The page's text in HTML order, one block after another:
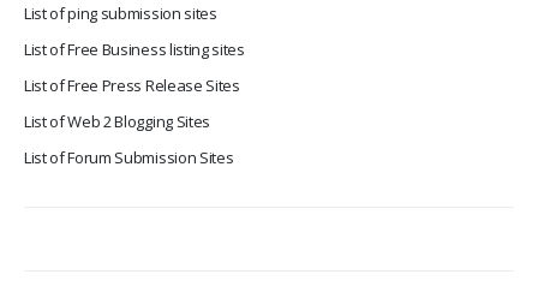
List of ping submission sites
List of Free Business listing sites
List of Free Press Release Sites
List of Web 2 Blogging Sites
List of Forum Submission Sites